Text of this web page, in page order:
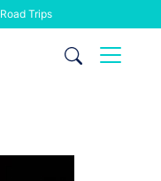
Road Trips